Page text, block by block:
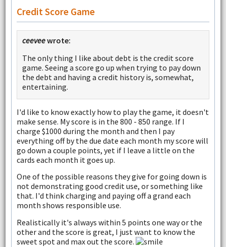
Credit Score Game
ceeveewrote:
The only thing I like about debt is the credit score
game. Seeing a score go up when trying to pay down
the debt and having a credit history is, somewhat,
entertaining.
I'd like to know exactly how to play the game, it doesn't
make sense. My score is in the 800 - 850 range. If I
charge $1000 during the month and then I pay
everything off by the due date each month my score will
go down a couple points, yet if I leave a little on the
cards each month it goes up.
One of the possible reasons they give for going down is
not demonstrating good credit use, or something like
that. I'd think charging and paying off a grand each
month shows responsible use.
Realistically it's always within 5 points one way or the
other and the score is great, I just want to know the
sweet spot and max out the score.